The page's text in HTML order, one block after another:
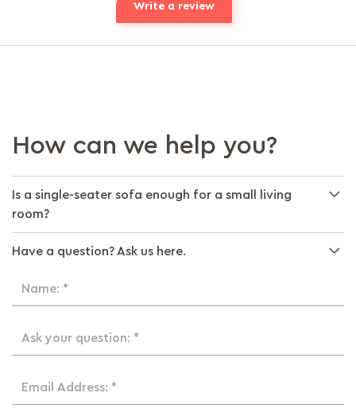
Write a review
How can we help you?
Is a single-seater sofa enough for a small living
room?
Have a question? Ask us here.
Name: *
Ask your question: *
Email Address: *